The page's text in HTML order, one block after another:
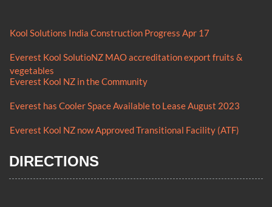
Kool Solutions India Construction Progress Apr 17
Everest Kool SolutioNZ MAO accreditation export fruits &
vegetables
Everest Kool NZ in the Community
Everest has Cooler Space Available to Lease August 2023
Everest Kool NZ now Approved Transitional Facility (ATF)
DIRECTIONS